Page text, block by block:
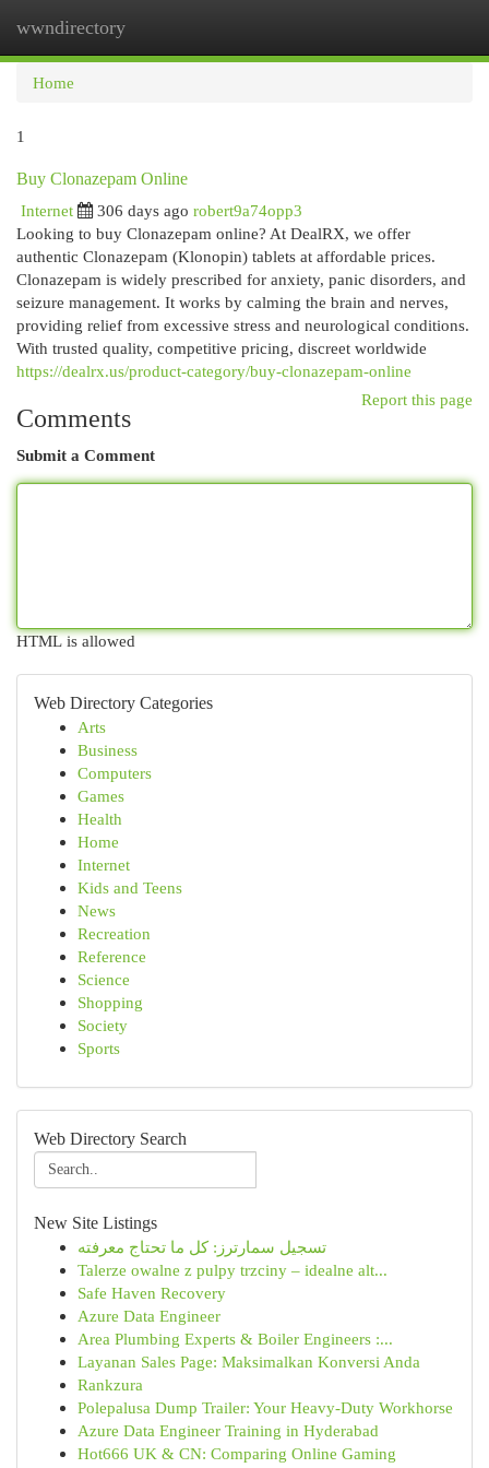
wwndirectory
Home
1
Buy Clonazepam Online
Internet
306 days ago robert9a74opp3
Looking to buy Clonazepam online? At DealRX, we offer
authentic Clonazepam (Klonopin) tablets at affordable prices.
Clonazepam is widely prescribed for anxiety, panic disorders, and
seizure management. It works by calming the brain and nerves,
providing relief from excessive stress and neurological conditions.
With trusted quality, competitive pricing, discreet worldwide
https://dealrx.us/product-category/buy-clonazepam-online
Report this page
Comments
Submit a Comment
HTML is allowed
Web Directory Categories
Arts
Business
Computers
Games
Health
Home
Internet
Kids and Teens
News
Recreation
Reference
Science
Shopping
Society
Sports
Web Directory Search
New Site Listings
تسجيل سمارترز: كل ما تحتاج معرفته
Talerze owalne z pulpy trzciny – idealne alt...
Safe Haven Recovery
Azure Data Engineer
Area Plumbing Experts & Boiler Engineers :...
Layanan Sales Page: Maksimalkan Konversi Anda
Rankzura
Polepalusa Dump Trailer: Your Heavy-Duty Workhorse
Azure Data Engineer Training in Hyderabad
Hot666 UK & CN: Comparing Online Gaming